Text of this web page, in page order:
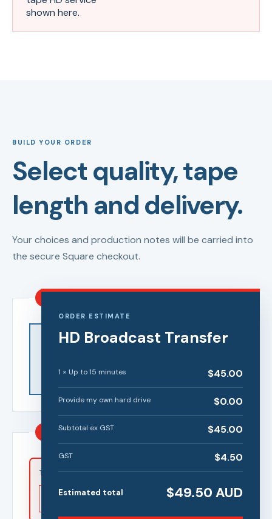
shown here.
BUILD YOUR ORDER
Select quality, tape
length and delivery.
Your choices and production notes will be carried into
the secure Square checkout.
High
for modern
Standard
Tape length and quantity
Tape length
ORDER ESTIMATE
HD Broadcast Transfer
1 × Up to 15 minutes $45.00
Provide my own hard drive $0.00
Subtotal ex GST $45.00
GST $4.50
Estimated total $49.50 AUD